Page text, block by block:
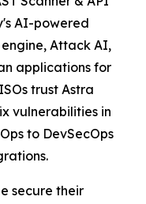
AI-powered
Attack AI,
applications for
trust Astra
vulnerabilities in
to DevSecOps
secure their